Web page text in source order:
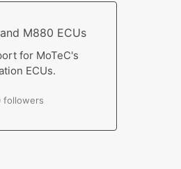
M880 ECUs
for MoTeC's
ECUs.
followers